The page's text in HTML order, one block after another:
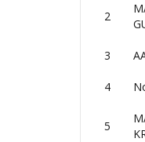
2
3
4
5